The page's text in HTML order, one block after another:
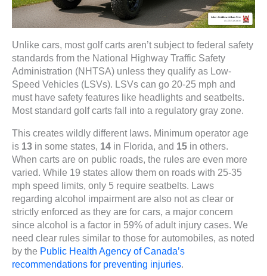
Unlike cars, most golf carts aren’t subject to federal safety
standards from the National Highway Traffic Safety
Administration (NHTSA) unless they qualify as Low-
Speed Vehicles (LSVs). LSVs can go 20-25 mph and
must have safety features like headlights and seatbelts.
Most standard golf carts fall into a regulatory gray zone.
This creates wildly different laws. Minimum operator age
is 13 in some states, 14 in Florida, and 15 in others.
When carts are on public roads, the rules are even more
varied. While 19 states allow them on roads with 25-35
mph speed limits, only 5 require seatbelts. Laws
regarding alcohol impairment are also not as clear or
strictly enforced as they are for cars, a major concern
since alcohol is a factor in 59% of adult injury cases. We
need clear rules similar to those for automobiles, as noted
by the Public Health Agency of Canada’s
recommendations for preventing injuries.